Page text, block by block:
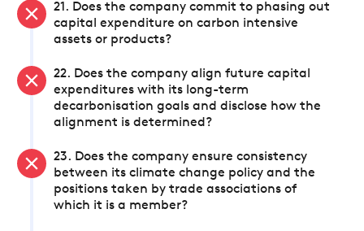
21. Does the company commit to phasing out
capital expenditure on carbon intensive
assets or products?
22. Does the company align future capital
expenditures with its long-term
decarbonisation goals and disclose how the
alignment is determined?
23. Does the company ensure consistency
between its climate change policy and the
positions taken by trade associations of
which it is a member?